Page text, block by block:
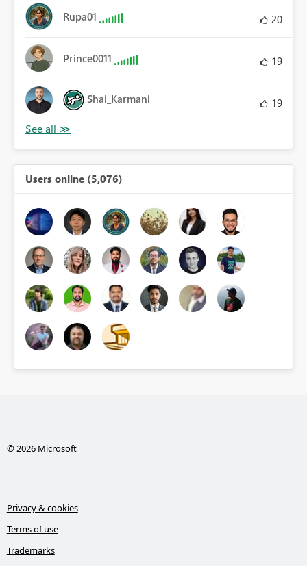
Rupa01 20
Prince0011 19
Shai_Karmani 19
Users online (5,076)
© 2026 Microsoft
Privacy & cookies
Terms of use
Trademarks